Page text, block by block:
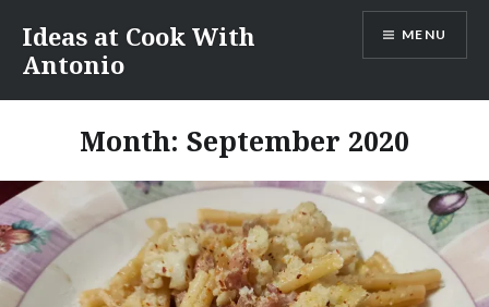
content
Ideas at Cook With
Antonio
MENU
Month: September 2020